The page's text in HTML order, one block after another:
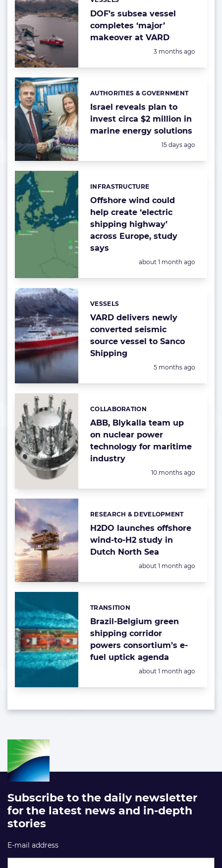
DOF’s subsea vessel
completes ‘major’
makeover at VARD
Posted:
3 months ago
Israel reveals plan to
invest circa $2 million in
marine energy solutions
Categories:
AUTHORITIES & GOVERNMENT
Posted:
15 days ago
Offshore wind could
help create ‘electric
shipping highway’
across Europe, study
says
Categories:
INFRASTRUCTURE
Posted:
about 1 month ago
VARD delivers newly
converted seismic
source vessel to Sanco
Shipping
Categories:
VESSELS
Posted:
5 months ago
ABB, Blykalla team up
on nuclear power
technology for maritime
industry
Categories:
COLLABORATION
Posted:
10 months ago
H2DO launches offshore
wind-to-H2 study in
Dutch North Sea
Categories:
RESEARCH & DEVELOPMENT
Posted:
about 1 month ago
Brazil-Belgium green
shipping corridor
powers consortium’s e-
fuel uptick agenda
Categories:
TRANSITION
Posted:
about 1 month ago
Subscribe to the daily newsletter
for the latest news and in-depth
stories
E-mail address